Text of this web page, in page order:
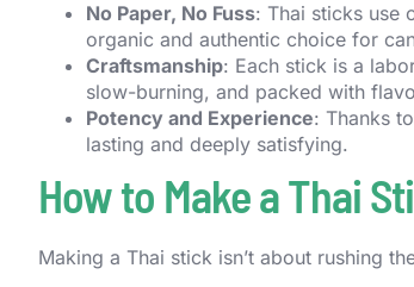
No Paper, No Fuss: Thai sticks use
organic and authentic choice for
Craftsmanship: Each stick is a
slow-burning, and packed with
Potency and Experience: Thanks
lasting and deeply satisfying.
How to Make a Thai
Making a Thai stick isn’t about rushing